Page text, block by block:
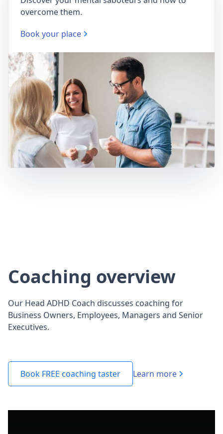
overcome them.
Book your place
Coaching overview
Our Head ADHD Coach discusses coaching for
Business Owners, Employees, Managers and Senior
Executives.
Book FREE coaching taster Learn more